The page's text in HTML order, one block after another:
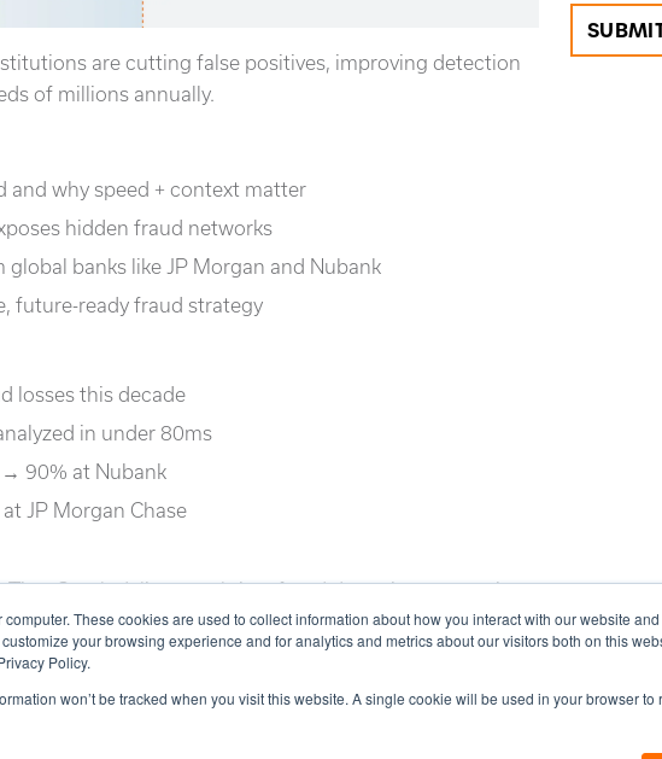
These cookies are used to collect information about how you interact with our website
your browsing experience and for analytics and metrics about our visitors both on this
Policy.
won’t be tracked when you visit this website. A single cookie will be used in your browser
are cutting false positives, improving detection
of millions annually.
and why speed + context matter
hidden fraud networks
global banks like JP Morgan and Nubank
future-ready fraud strategy
losses this decade
in under 80ms
90% at Nubank
JP Morgan Chase
delivers real-time fraud detection at massive
analytics.